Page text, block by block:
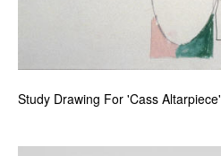
Study Drawing For 'Cass Altarpiece'